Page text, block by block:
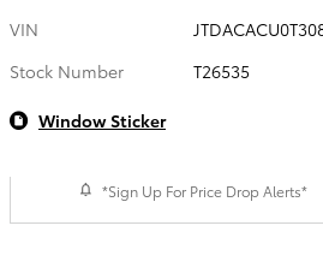
VIN
Stock Number
T26535
Window Sticker
*Sign Up For Price Drop Alerts*